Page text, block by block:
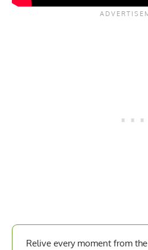
Relive every moment from the